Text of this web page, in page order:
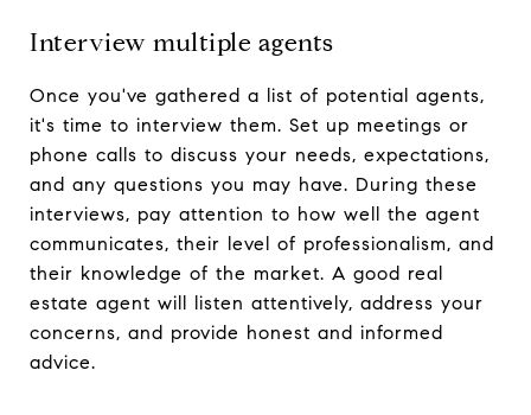
Interview multiple agents
Once you've gathered a list of potential agents,
it's time to interview them. Set up meetings or
phone calls to discuss your needs, expectations,
and any questions you may have. During these
interviews, pay attention to how well the agent
communicates, their level of professionalism, and
their knowledge of the market. A good real
estate agent will listen attentively, address your
concerns, and provide honest and informed
advice.